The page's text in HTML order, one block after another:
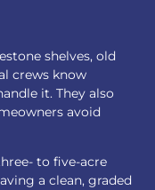
shelves, old
crews know
it. They also
avoid
to five-acre
a clean, graded